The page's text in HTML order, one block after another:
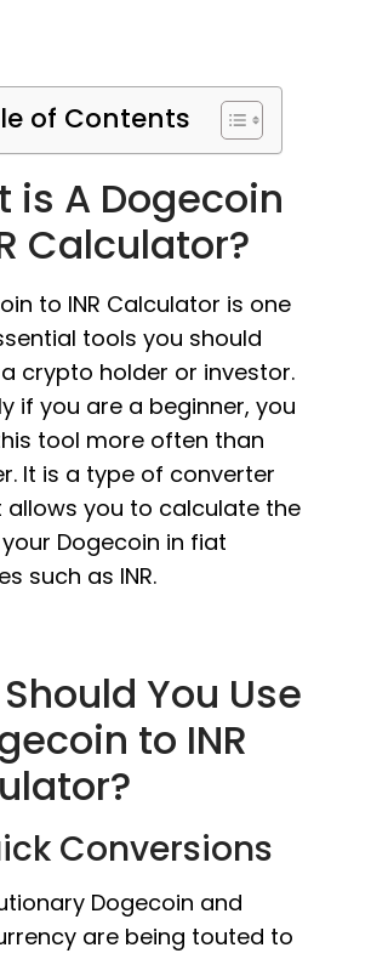
of Contents
is A Dogecoin
Calculator?
to INR Calculator is one
tools you should
crypto holder or investor.
if you are a beginner, you
tool more often than
It is a type of converter
you to calculate the
Dogecoin in fiat
such as INR.
You Use
to INR
Conversions
Dogecoin and
are being touted to